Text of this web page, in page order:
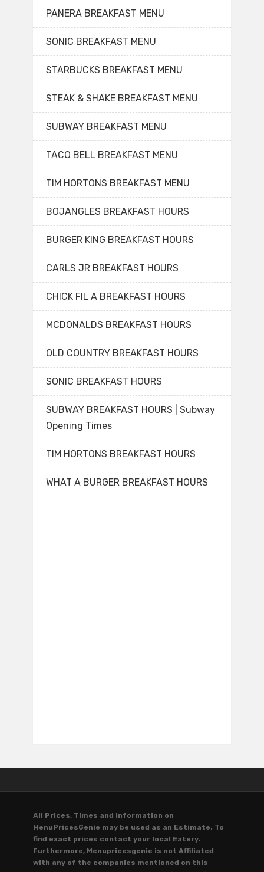
PANERA BREAKFAST MENU
SONIC BREAKFAST MENU
STARBUCKS BREAKFAST MENU
STEAK & SHAKE BREAKFAST MENU
SUBWAY BREAKFAST MENU
TACO BELL BREAKFAST MENU
TIM HORTONS BREAKFAST MENU
BOJANGLES BREAKFAST HOURS
BURGER KING BREAKFAST HOURS
CARLS JR BREAKFAST HOURS
CHICK FIL A BREAKFAST HOURS
MCDONALDS BREAKFAST HOURS
OLD COUNTRY BREAKFAST HOURS
SONIC BREAKFAST HOURS
SUBWAY BREAKFAST HOURS | Subway
Opening Times
TIM HORTONS BREAKFAST HOURS
WHAT A BURGER BREAKFAST HOURS
All Prices, Times and Information on
MenuPricesGenie may be used as an Estimate. To
find exact prices contact your local Eatery.
Furthermore, Menupricesgenie is not Affiliated
with any of the companies mentioned on this